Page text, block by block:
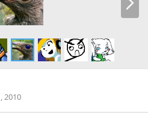
x
2010